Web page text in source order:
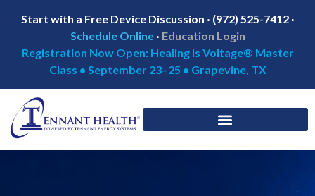
Start with a Free Device Discussion · (972) 525-7412 ·
Schedule Online · Education Login
Registration Now Open: Healing Is Voltage® Master
Class • September 23–25 • Grapevine, TX